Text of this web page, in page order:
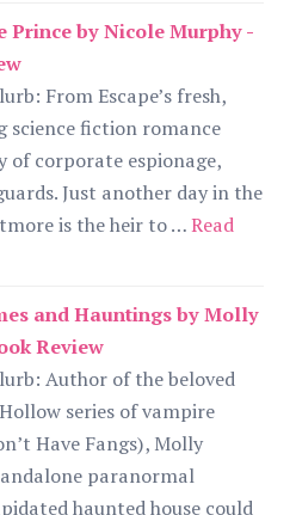
Prince by Nicole Murphy -
From Escape’s fresh,
science fiction romance
of corporate espionage,
Just another day in the
is the heir to …Read
and Hauntings by Molly
Review
Author of the beloved
series of vampire
Have Fangs), Molly
paranormal
haunted house could